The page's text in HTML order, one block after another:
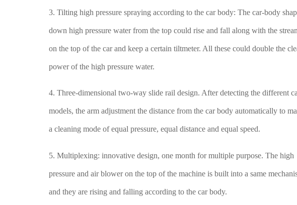
3. Tilting high pressure spraying according to the car body: The car-body
down high pressure water from the top could rise and fall along with the
on the top of the car and keep a certain tiltmeter. All these could double the
power of the high pressure water.
4. Three-dimensional two-way slide rail design. After detecting the different
models, the arm adjustment the distance from the car body automatically to
a cleaning mode of equal pressure, equal distance and equal speed.
5. Multiplexing: innovative design, one month for multiple purpose. The high
pressure and air blower on the top of the machine is built into a same
and they are rising and falling according to the car body.